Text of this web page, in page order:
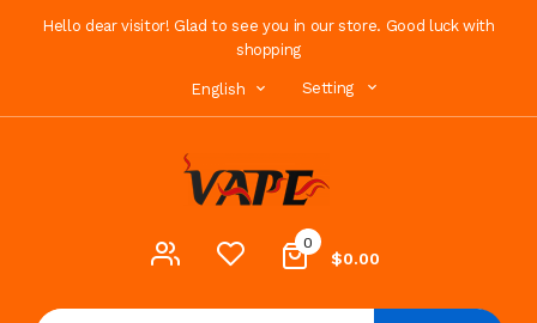
Hello dear visitor! Glad to see you in our store. Good luck with
shopping
English Setting
0
$0.00